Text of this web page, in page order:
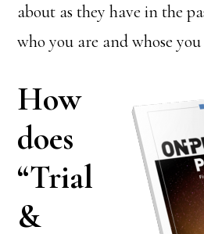
about as they have in the
who you are and whose you
How
does
“Trial
&